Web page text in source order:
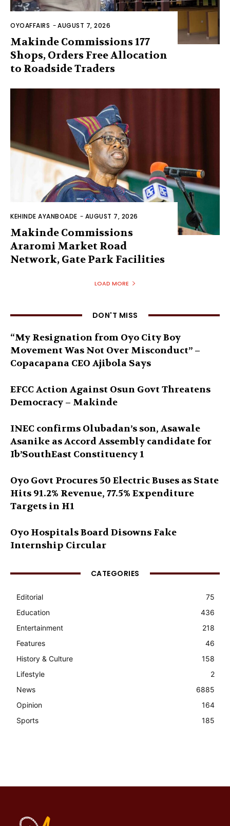
OYOAFFAIRS -AUGUST 7, 2026
Makinde Commissions 177
Shops, Orders Free Allocation
to Roadside Traders
KEHINDE AYANBOADE - AUGUST 7, 2026
Makinde Commissions
Araromi Market Road
Network, Gate Park Facilities‎
LOAD MORE
DON'T MISS
“My Resignation from Oyo City Boy
Movement Was Not Over Misconduct” –
Copacapana CEO Ajibola Says
EFCC Action Against Osun Govt Threatens
Democracy – Makinde
INEC confirms Olubadan’s son, Asawale
Asanike as Accord Assembly candidate for
Ib’SouthEast Constituency 1
Oyo Govt Procures 50 Electric Buses as State
Hits 91.2% Revenue, 77.5% Expenditure
Targets in H1
Oyo Hospitals Board Disowns Fake
Internship Circular
CATEGORIES
Editorial
75
Education
436
Entertainment
218
Features
46
History & Culture
158
Lifestyle
2
News
6885
Opinion
164
Sports
185